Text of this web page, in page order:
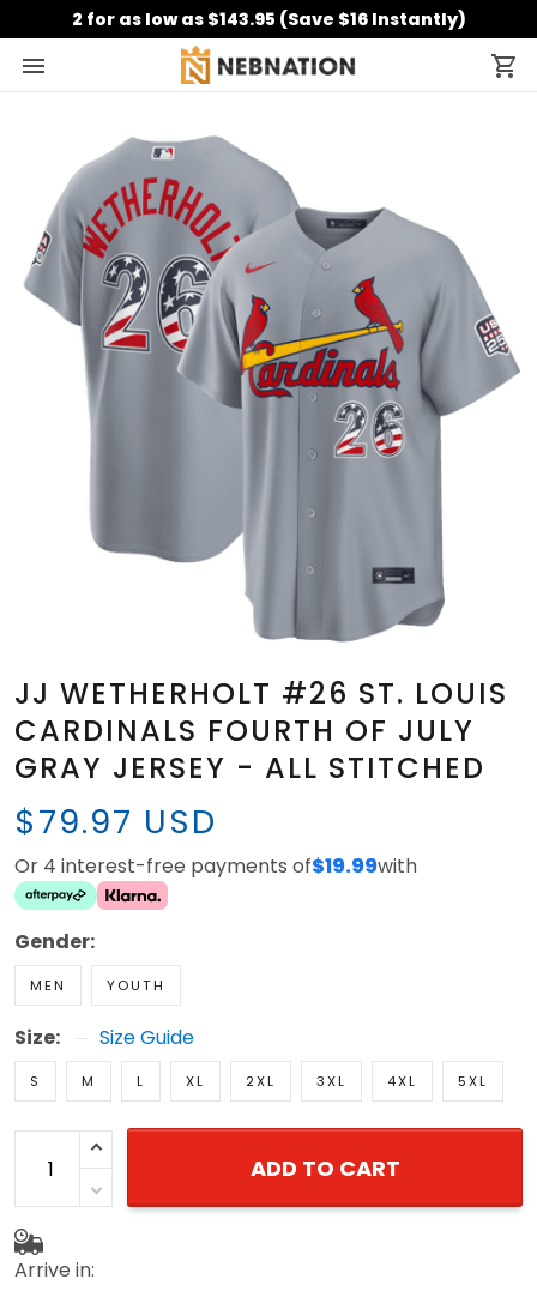
2 for as low as $143.95 (Save $16 Instantly)
JJ WETHERHOLT #26 ST. LOUIS
CARDINALS FOURTH OF JULY
GRAY JERSEY - ALL STITCHED
$79.97 USD
Or 4 interest-free payments of$19.99with
Gender:
MEN YOUTH
Size: Size Guide
S M L XL 2XL 3XL 4XL 5XL
ADD TO CART
Arrive in: